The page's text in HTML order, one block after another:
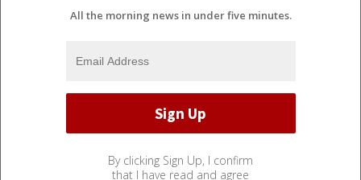
All the morning news in under five minutes.
By clicking Sign Up, I confirm
that I have read and agree